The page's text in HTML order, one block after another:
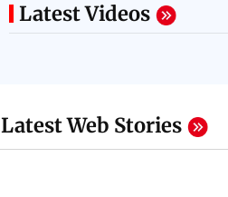
Latest Videos
Latest Web Stories